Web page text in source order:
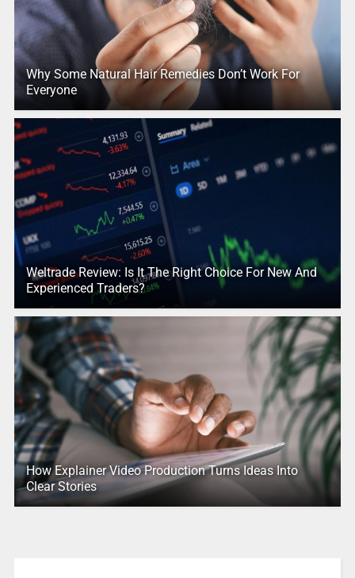
Why Some Natural Hair Remedies Don’t Work For
Everyone
Weltrade Review: Is It The Right Choice For New And
Experienced Traders?
How Explainer Video Production Turns Ideas Into
Clear Stories